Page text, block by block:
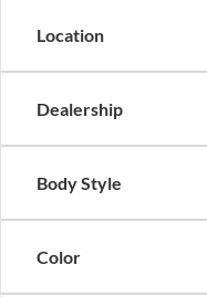
Location
Dealership
Body Style
Color